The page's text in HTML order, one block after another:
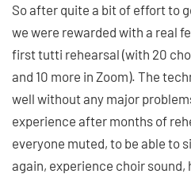
So after quite a bit of effort to
we were rewarded with a real
first tutti rehearsal (with 20
and 10 more in Zoom). The
well without any major
experience after months of
everyone muted, to be able to
again, experience choir